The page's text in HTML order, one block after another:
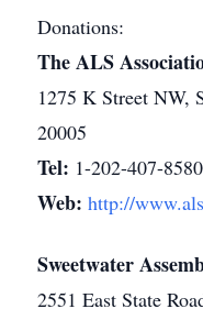
Donations:
The ALS
1275 K Street NW,
20005
Tel: 1-202-407-8580
Web: http://
Sweetwater
2551 East State